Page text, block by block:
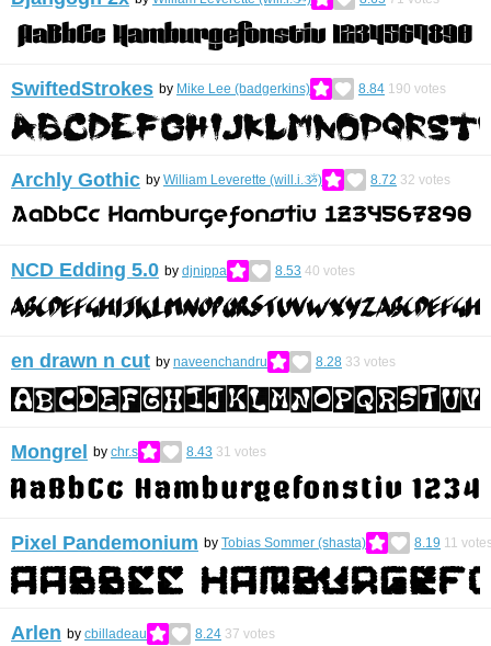
SwiftedStrokes by Mike Lee (badgerkins) 8.84 190 votes
Archly Gothic by William Leverette (will.i.ૐ) 8.72 32 votes
NCD Edding 5.0 by djnippa 8.53 40 votes
en drawn n cut by naveenchandru 8.28 33 votes
Mongrel by chr.s 8.43 31 votes
Pixel Pandemonium by Tobias Sommer (shasta) 8.19 11
Arlen by cbilladeau 8.24 37 votes